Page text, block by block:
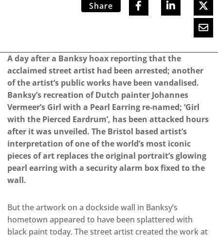
Share
A day after a Banksy hoax reporting that the
acclaimed street artist had been arrested; another
of the artist’s public works have been vandalised.
Banksy’s recreation of Dutch painter Johannes
Vermeer’s Girl with a Pearl Earring re-named; ‘Girl
with the Pierced Eardrum’, has been attacked hours
after it was unveiled. The Bristol based artist’s
interpretation of one of the world’s most iconic
pieces of art replaces the original portrait’s glowing
pearl earring with a security alarm box fixed to the
wall.
But the artwork on a dockside wall in Banksy’s
hometown appeared to have been splattered with
black paint today. The street artist created the work at